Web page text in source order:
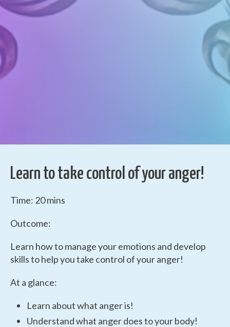
Learn to take control of your anger!
Time: 20 mins
Outcome:
Learn how to manage your emotions and develop
skills to help you take control of your anger!
At a glance:
Learn about what anger is!
Understand what anger does to your body!